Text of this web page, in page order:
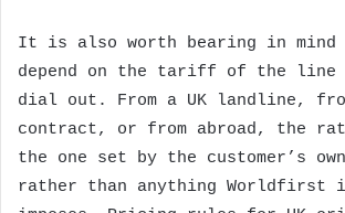
It is also worth bearing in mind
depend on the tariff of the line
dial out. From a UK landline,
contract, or from abroad, the
the one set by the customer’s
rather than anything Worldfirst